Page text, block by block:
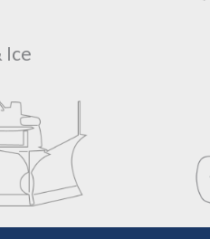
Ice